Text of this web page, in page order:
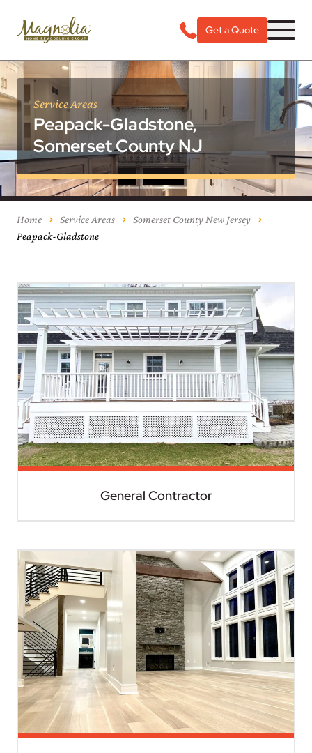
Get a Quote
Service Areas
Peapack-Gladstone,
Somerset County NJ
Home Service Areas
Somerset County New Jersey
Peapack-Gladstone
General Contractor